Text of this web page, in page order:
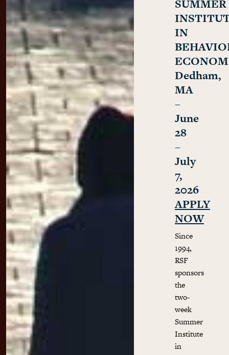
SUMMER
IN
Dedham,
MA
–
June
28
–
July
7,
2026
APPLY
NOW
Since
1994,
RSF
sponsors
the
two-
week
Summer
Institute
in